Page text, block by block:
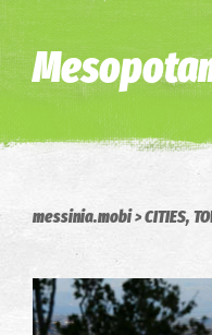
messinia.mobi CITIES,